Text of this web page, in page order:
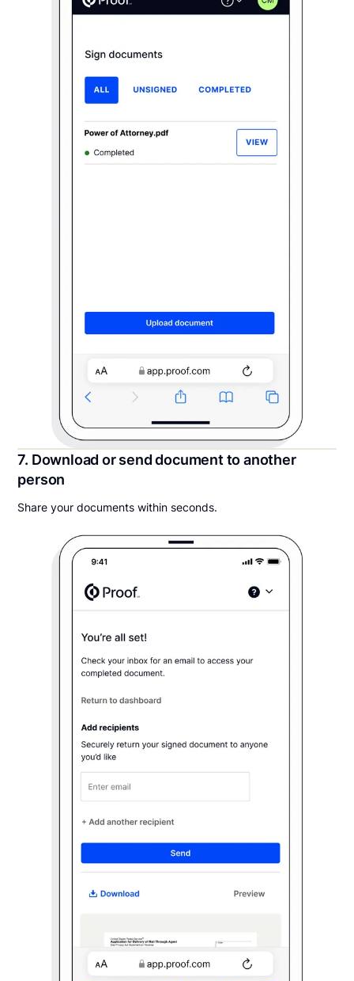
7. Download or send document to another
person
Share your documents within seconds.